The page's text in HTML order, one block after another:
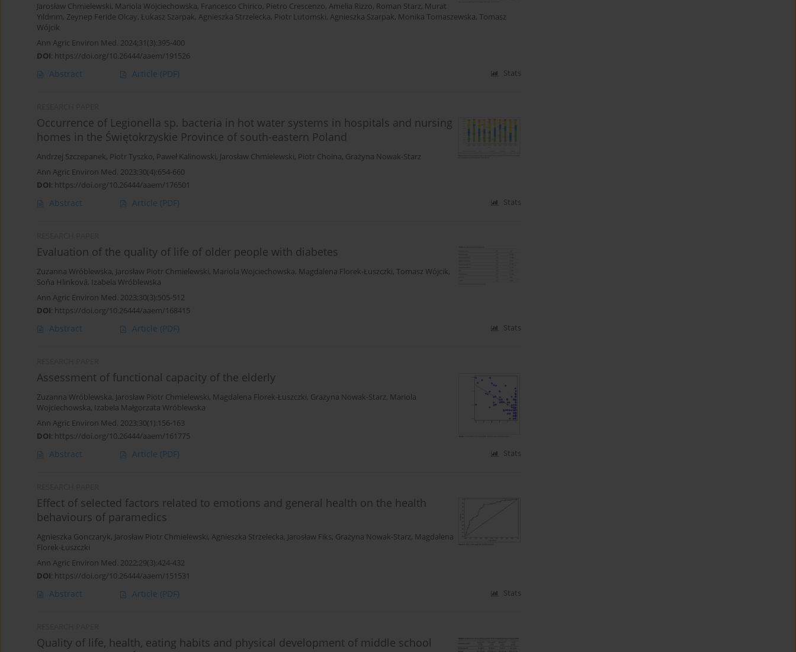
Jarosław Chmielewski, Mariola Wojciechowska, Francesco Chirico, Pietro Crescenzo, Amelia Rizzo, Roman Starz, Murat
Yıldırım, Zeynep Feride Olcay, Łukasz Szarpak, Agnieszka Strzelecka, Piotr Lutomski, Agnieszka Szarpak, Monika Tomaszewska, Tomasz
Wójcik
Ann Agric Environ Med. 2024;31(3):395-400
DOI: https://doi.org/10.26444/aaem/191526
Abstract Article (PDF) Stats
Occurrence of Legionella sp. bacteria in hot water systems in hospitals and nursing
homes in the Świętokrzyskie Province of south-eastern Poland
Andrzej Szczepanek, Piotr Tyszko, Paweł Kalinowski, Jarosław Chmielewski, Piotr Choina, Grażyna Nowak-Starz
Ann Agric Environ Med. 2023;30(4):654-660
DOI: https://doi.org/10.26444/aaem/176501
Abstract Article (PDF) Stats
Evaluation of the quality of life of older people with diabetes
Zuzanna Wróblewska, Jarosław Piotr Chmielewski, Mariola Wojciechowska, Magdalena Florek-Łuszczki, Tomasz Wójcik,
Soňa Hlinková, Izabela Wróblewska
Ann Agric Environ Med. 2023;30(3):505-512
DOI: https://doi.org/10.26444/aaem/168415
Abstract Article (PDF) Stats
Assessment of functional capacity of the elderly
Zuzanna Wróblewska, Jarosław Piotr Chmielewski, Magdalena Florek-Łuszczki, Grażyna Nowak-Starz, Mariola
Wojciechowska, Izabela Małgorzata Wróblewska
Ann Agric Environ Med. 2023;30(1):156-163
DOI: https://doi.org/10.26444/aaem/161775
Abstract Article (PDF) Stats
Effect of selected factors related to emotions and general health on the health
behaviours of paramedics
Agnieszka Gonczaryk, Jarosław Piotr Chmielewski, Agnieszka Strzelecka, Jarosław Fiks, Grażyna Nowak-Starz, Magdalena
Florek-Łuszczki
Ann Agric Environ Med. 2022;29(3):424-432
DOI: https://doi.org/10.26444/aaem/151531
Abstract Article (PDF) Stats
Quality of life, health, eating habits and physical development of middle school